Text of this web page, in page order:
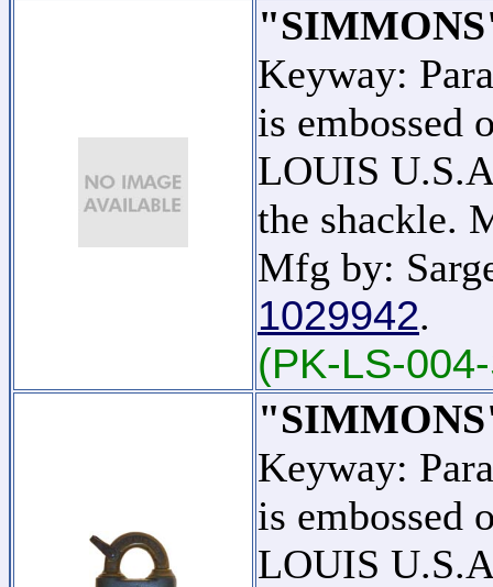
Keyway:
is embossed
LOUIS
the shackle.
Mfg by:
1029942.
(PK-LS-
Keyway:
is embossed
LOUIS